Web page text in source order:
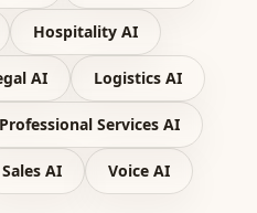
Hospitality AI
AI Logistics AI
Professional Services AI
Sales AI Voice AI